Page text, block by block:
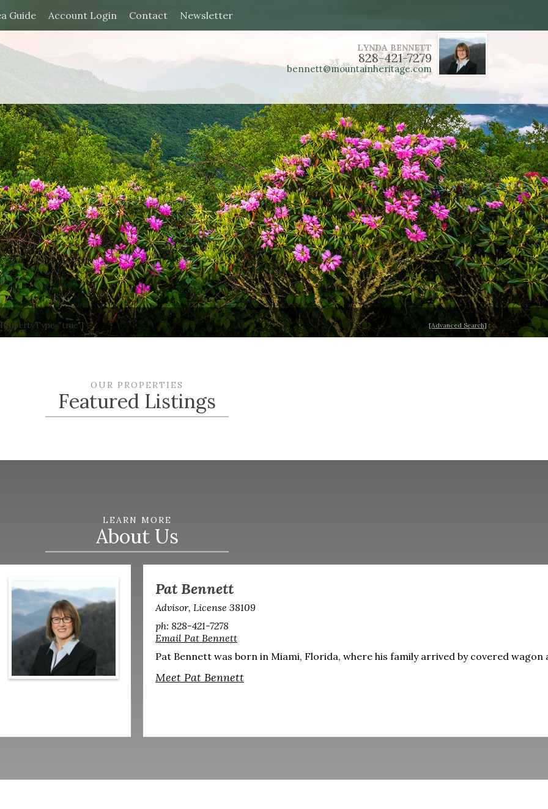
Guide Account Login Contact Newsletter
LYNDA BENNETT
828-421-7279
bennett@mountainheritage.com
[Advanced Search]
OUR PROPERTIES
Featured Listings
LEARN MORE
About Us
Pat Bennett
Advisor, License 38109
ph: 828-421-7278
Email Pat Bennett
Pat Bennett was born in Miami, Florida, where his family arrived by covered wagon
Meet Pat Bennett